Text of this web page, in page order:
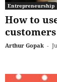
Entrepreneurship
How to
customers
Arthur Gopak -